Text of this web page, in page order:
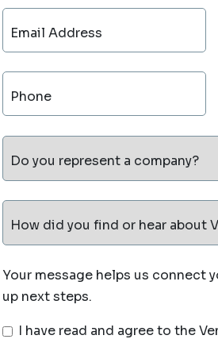
Email Address
Phone
Do you represent a company?
How did you find or hear about
Your message helps us connect
up next steps.
I have read and agree to the